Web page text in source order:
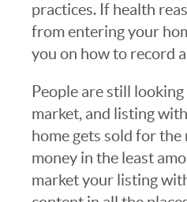
practices. If health
from entering your
you on how to record
People are still
market, and listing
home gets sold for
money in the least
market your listing